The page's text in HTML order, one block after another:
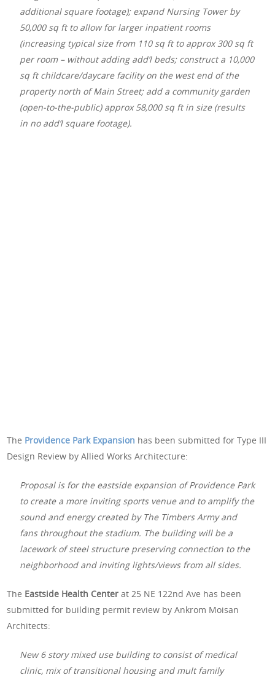
additional square footage); expand Nursing Tower by
50,000 sq ft to allow for larger inpatient rooms
(increasing typical size from 110 sq ft to approx 300 sq ft
per room – without adding add’l beds; construct a 10,000
sq ft childcare/daycare facility on the west end of the
property north of Main Street; add a community garden
(open-to-the-public) approx 58,000 sq ft in size (results
in no add’l square footage).
The Providence Park Expansion has been submitted for Type III
Design Review by Allied Works Architecture:
Proposal is for the eastside expansion of Providence Park
to create a more inviting sports venue and to amplify the
sound and energy created by The Timbers Army and
fans throughout the stadium. The building will be a
lacework of steel structure preserving connection to the
neighborhood and inviting lights/views from all sides.
The Eastside Health Centerat 25 NE 122nd Ave has been
submitted for building permit review by Ankrom Moisan
Architects:
New 6 story mixed use building to consist of medical
clinic, mix of transitional housing and mult family